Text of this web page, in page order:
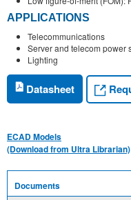
APPLICATIONS
Telecommunications
Server and telecom power
Lighting
Datasheet
ECAD Models
(Download from Ultra Librarian)
Documents